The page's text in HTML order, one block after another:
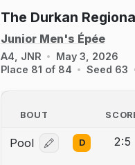
The Durkan
Junior Men's Épée
A4, JNR
May 3, 2026
Place 81 of 84
Seed 63
BOUT
Pool Log in or create
D 2:5